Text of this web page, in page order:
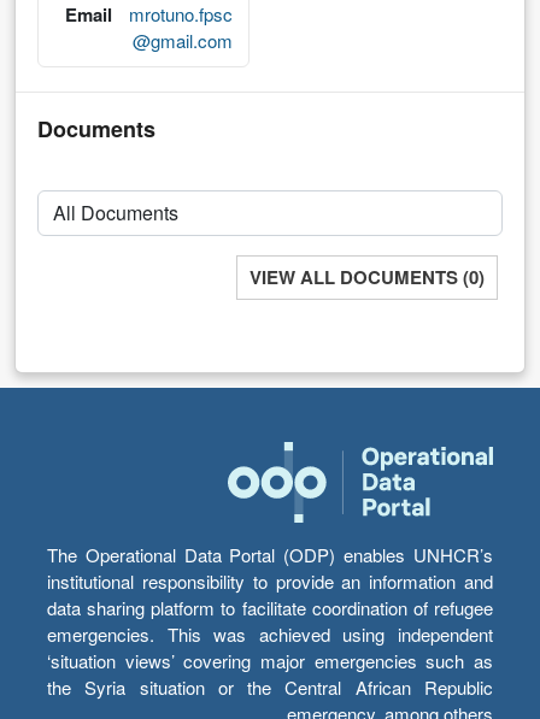
Email
mrotuno.fpsc
@gmail.com
Documents
VIEW ALL DOCUMENTS (0)
The Operational Data Portal (ODP) enables UNHCR’s
institutional responsibility to provide an information and
data sharing platform to facilitate coordination of refugee
emergencies. This was achieved using independent
‘situation views’ covering major emergencies such as
the Syria situation or the Central African Republic
emergency, among others.